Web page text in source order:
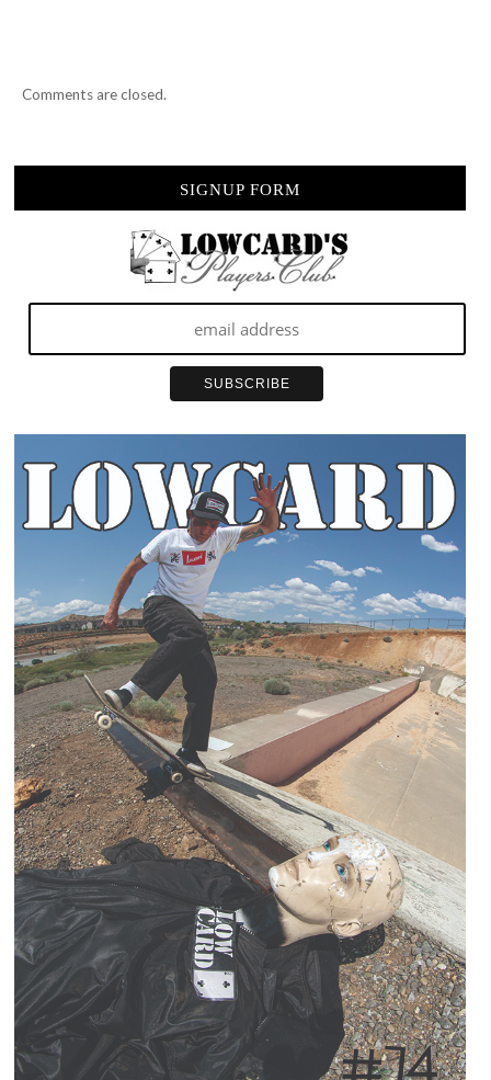
Comments are closed.
SIGNUP FORM